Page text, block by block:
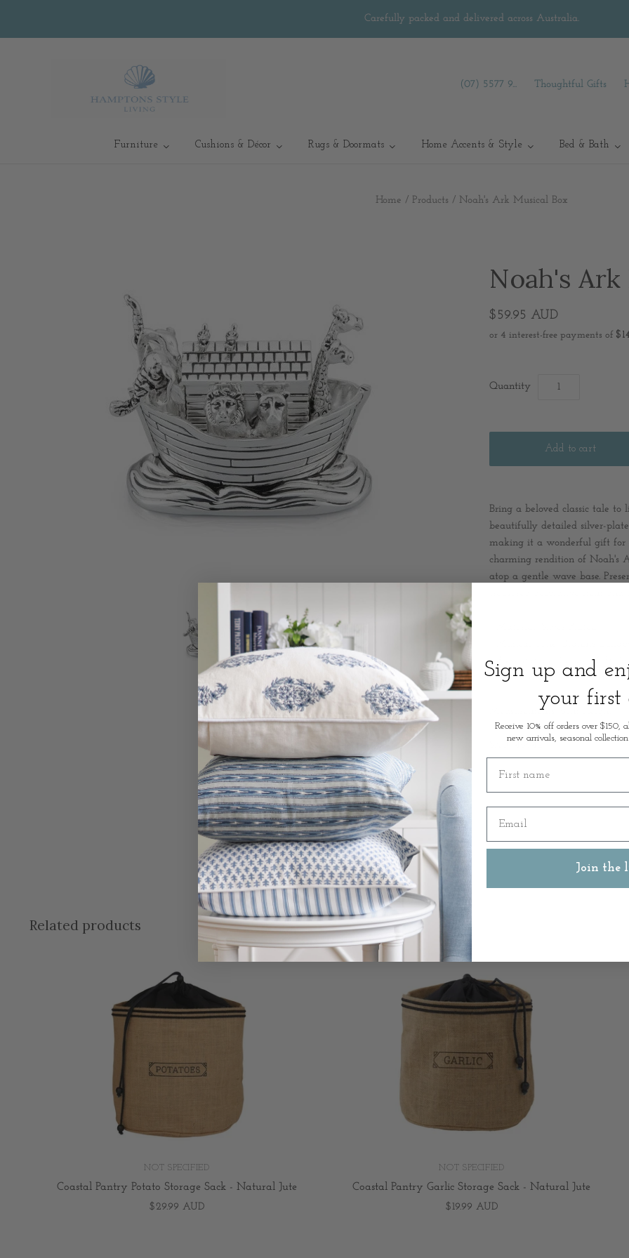
Carefully packed and delivered across Australia.
(07) 5577 9... Thoughtful Gifts
Furniture Cushions & Décor Rugs & Doormats Home Accents & Style Bed & Bath
Home / Products / Noah's Ark Musical Box
Noah's
$59.95 AUD
Quantity
Bring a beloved classic tale
beautifully detailed silver-
making it a wonderful gift for
charming rendition of Noah's
atop a gentle wave base.
treasured decorative item
* Presentation: Branded Gift Box
* Please allow 7-10 business
Measurements: 6cm Height
Related products
NOT SPECIFIED
Coastal Pantry Potato Storage Sack - Natural Jute
$29.99 AUD
NOT SPECIFIED
Coastal Pantry Garlic Storage Sack - Natural Jute
$19.99 AUD
Sign up and
your first
Receive 10% off orders over $150,
new arrivals, seasonal
First name
Email
Join the